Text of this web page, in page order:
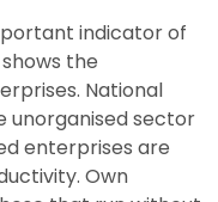
indicator of
the
National
unorganised sector
enterprises are
Own